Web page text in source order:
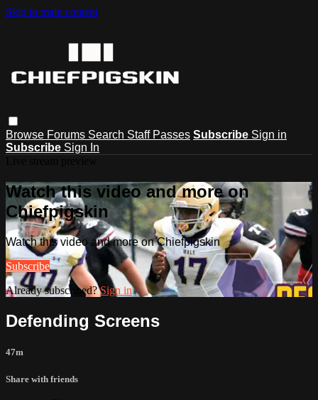
Skip to main content
Browse Forums Search Staff Passes Subscribe Sign in
Subscribe Sign In
Watch this video and more on
Chiefpigskin
Watch this video and more on Chiefpigskin
Subscribe
Already subscribed?Sign in
Defending Screens
47m
Share with friends